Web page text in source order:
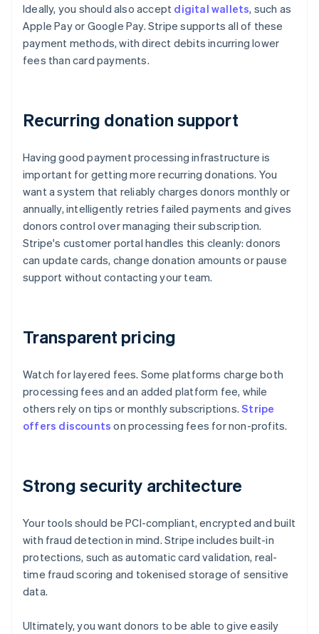
Ideally, you should also accept digital wallets, such as
Apple Pay or Google Pay. Stripe supports all of these
payment methods, with direct debits incurring lower
fees than card payments.
Recurring donation support
Having good payment processing infrastructure is
important for getting more recurring donations. You
want a system that reliably charges donors monthly or
annually, intelligently retries failed payments and gives
donors control over managing their subscription.
Stripe's customer portal handles this cleanly: donors
can update cards, change donation amounts or pause
support without contacting your team.
Transparent pricing
Watch for layered fees. Some platforms charge both
processing fees and an added platform fee, while
others rely on tips or monthly subscriptions.Stripe
offers discounts on processing fees for non-profits.
Strong security architecture
Your tools should be PCI-compliant, encrypted and built
with fraud detection in mind. Stripe includes built-in
protections, such as automatic card validation, real-
time fraud scoring and tokenised storage of sensitive
data.
Ultimately, you want donors to be able to give easily